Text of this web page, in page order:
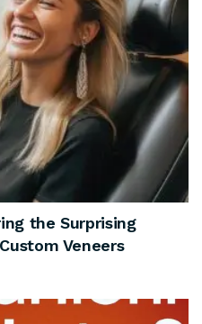
the Surprising
Veneers